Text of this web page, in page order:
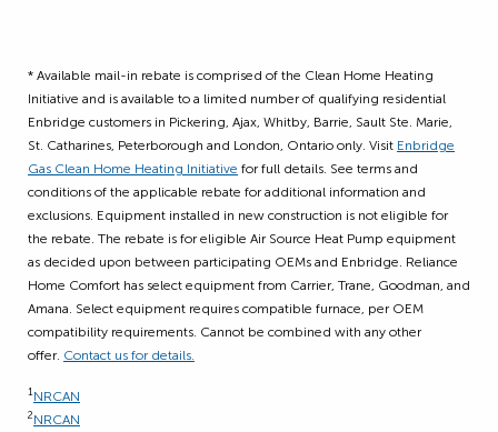
* Available mail-in rebate is comprised of the Clean Home Heating
Initiative and is available to a limited number of qualifying residential
Enbridge customers in Pickering, Ajax, Whitby, Barrie, Sault Ste. Marie,
St. Catharines, Peterborough and London, Ontario only. Visit Enbridge
Gas Clean Home Heating Initiative for full details. See terms and
conditions of the applicable rebate for additional information and
exclusions. Equipment installed in new construction is not eligible for
the rebate. The rebate is for eligible Air Source Heat Pump equipment
as decided upon between participating OEMs and Enbridge. Reliance
Home Comfort has select equipment from Carrier, Trane, Goodman, and
Amana. Select equipment requires compatible furnace, per OEM
compatibility requirements. Cannot be combined with any other
offer. Contact us for details.
1NRCAN
2 NRCAN